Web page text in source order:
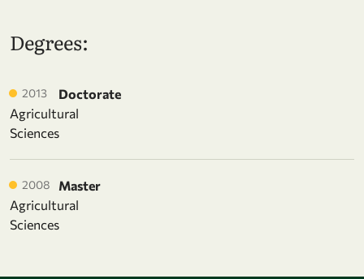
Degrees:
2013
Doctorate
Agricultural
Sciences
2008
Master
Agricultural
Sciences